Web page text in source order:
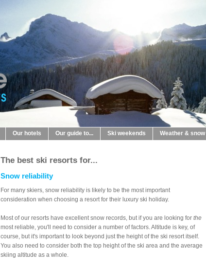
Our hotels Our guide to... Ski weekends Weather & snow
The best ski resorts for...
Snow reliability
For many skiers, snow reliability is likely to be the most important
consideration when choosing a resort for their luxury ski holiday.
Most of our resorts have excellent snow records, but if you are looking for the
most reliable, you'll need to consider a number of factors. Altitude is key, of
course, but it's important to look beyond just the height of the ski resort itself.
You also need to consider both the top height of the ski area and the average
skiing altitude as a whole.